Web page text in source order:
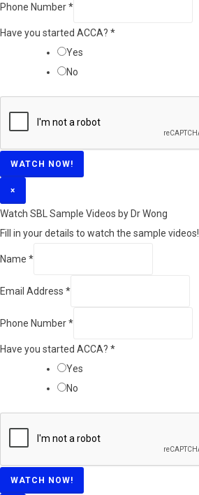
Phone Number*
Have you started ACCA? *
Yes
No
WATCH NOW!
×
Watch SBL Sample Videos by Dr Wong
Fill in your details to watch the sample videos!
*
C
?
Name *
Email Address *
Phone Number*
Have you started ACCA? *
Yes
No
WATCH NOW!